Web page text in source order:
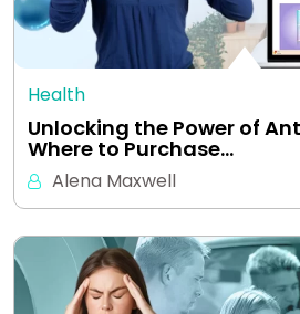
Health
Unlocking the Power of
Where to Purchase…
Alena Maxwell